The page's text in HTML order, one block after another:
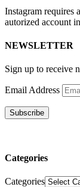
Instagram requires
autorized account
NEWSLETTER
Sign up to receive
Email Address
Subscribe
Categories
Categories